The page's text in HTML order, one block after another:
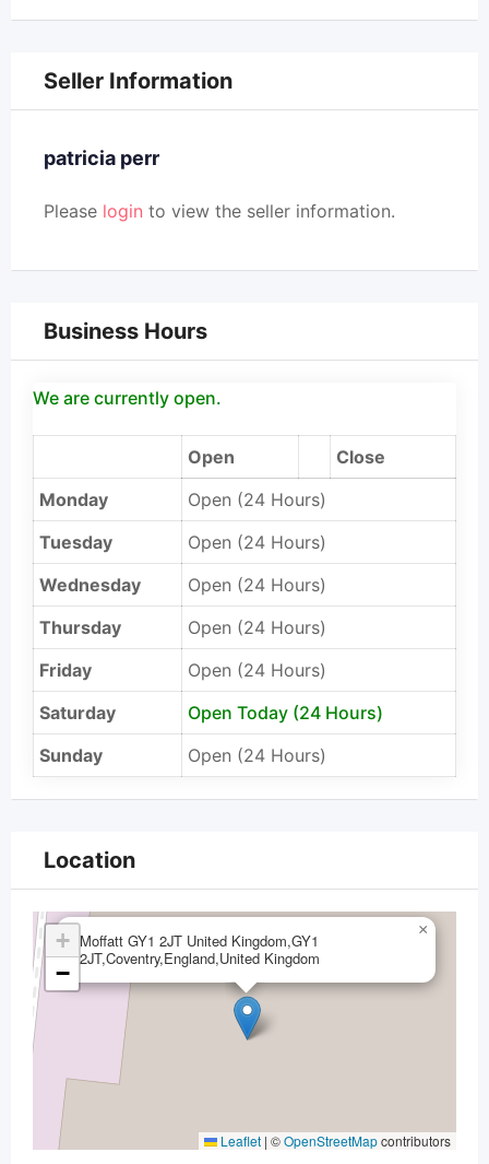
Seller Information
patricia perr
Please login to view the seller information.
Business Hours
We are currently open.
Open
Close
Monday
Open (24 Hours)
Tuesday
Open (24 Hours)
Wednesday
Open (24 Hours)
Thursday
Open (24 Hours)
Friday
Open (24 Hours)
Saturday
Open Today (24 Hours)
Sunday
Open (24 Hours)
Location
Moffatt GY1 2JT United Kingdom,GY1
2JT,Coventry,England,United Kingdom
×
+
−
Leaflet | ©OpenStreetMapcontributors